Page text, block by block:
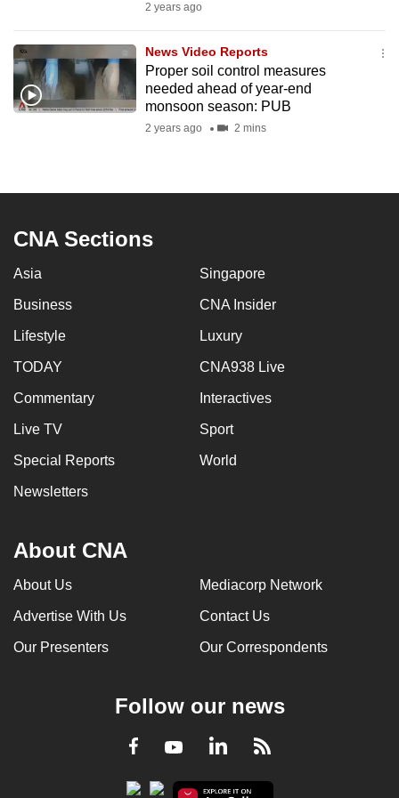
2 years ago
News Video Reports
Proper soil control measures
needed ahead of year-end
monsoon season: PUB
2 years ago 2 mins
CNA Sections
Asia Singapore
Business CNA Insider
Lifestyle Luxury
TODAY CNA938 Live
Commentary Interactives
Live TV Sport
Special Reports World
Newsletters
About CNA
About Us Mediacorp Network
Advertise With Us Contact Us
Our Presenters Our Correspondents
Follow our news
Facebook
YoutubeLinkedInRSS